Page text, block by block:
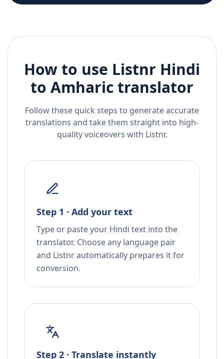
How to use Listnr Hindi
to Amharictranslator
Follow these quick steps to generate accurate
translations and take them straight into high-
quality voiceovers with Listnr.
Step 1 · Add your text
Type or paste your Hindi text into the
translator. Choose any language pair
and Listnr automatically prepares it for
conversion.
Step 2 · Translate instantly